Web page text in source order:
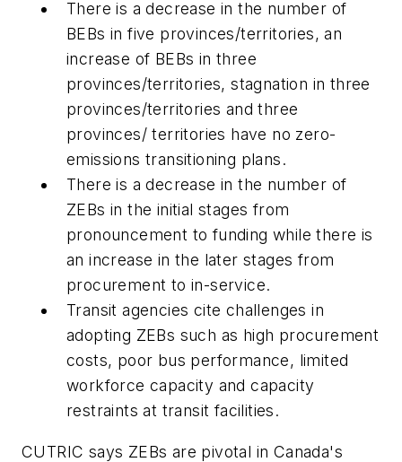
There is a decrease in the number of
BEBs in five provinces/territories, an
increase of BEBs in three
provinces/territories, stagnation in three
provinces/territories and three
provinces/ territories have no zero-
emissions transitioning plans.
There is a decrease in the number of
ZEBs in the initial stages from
pronouncement to funding while there is
an increase in the later stages from
procurement to in-service.
Transit agencies cite challenges in
adopting ZEBs such as high procurement
costs, poor bus performance, limited
workforce capacity and capacity
restraints at transit facilities.
CUTRIC says ZEBs are pivotal in Canada's